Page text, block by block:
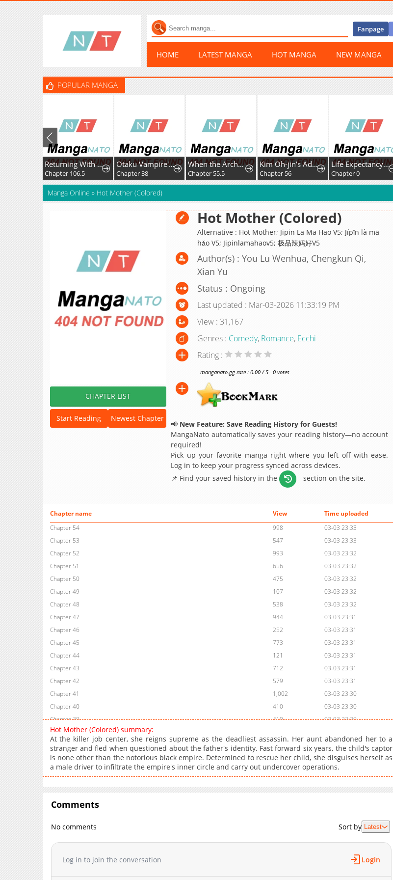
Fanpage
HOME LATEST MANGA HOT MANGA NEW MANGA
POPULAR MANGA
Returning With Absolutely Nothing
Chapter 106.5
Otaku Vampire's Love Bite
Chapter 38
When the Archduke's Leash Is Pulled
Chapter 55.5
Kim Oh-jin’s Adventures with Strange Animals
Chapter 56
Life Expectancy Shop Playing With the Moon
Chapter 0
Manga Online » Hot Mother (Colored)
CHAPTER LIST
Start Reading Newest Chapter
Hot Mother (Colored)
Alternative : Hot Mother; Jipin La Ma Hao V5; Jípǐn là mā
hǎo V5; Jipinlamahaov5; 极品辣妈好V5
Author(s) : You Lu Wenhua, Chengkun Qi,
Xian Yu
Status : Ongoing
Last updated : Mar-03-2026 11:33:19 PM
View : 31,167
Genres : Comedy, Romance, Ecchi
Rating :
manganato.gg rate : 0.00 / 5 - 0 votes
📢 New Feature: Save Reading History for Guests!
MangaNato automatically saves your reading history—no account
required!
Pick up your favorite manga right where you left off with ease.
Log in to keep your progress synced across devices.
📌 Find your saved history in the
section on the site.
Chapter name View
Time uploaded
Chapter 54
998
03-03 23:33
Chapter 53
547
03-03 23:33
Chapter 52
993
03-03 23:32
Chapter 51
656
03-03 23:32
Chapter 50
475
03-03 23:32
Chapter 49
107
03-03 23:32
Chapter 48
538
03-03 23:32
Chapter 47
944
03-03 23:31
Chapter 46
252
03-03 23:31
Chapter 45
773
03-03 23:31
Chapter 44
121
03-03 23:31
Chapter 43
712
03-03 23:31
Chapter 42
579
03-03 23:31
Chapter 41
1,002
03-03 23:30
Chapter 40
410
03-03 23:30
Chapter 39
419
03-03 23:30
Chapter 38
Chapter 37
434
03-03 23:29
Chapter 36
464
03-03 23:29
Chapter 35
778
03-03 23:29
Chapter 32
Chapter 29
Chapter 28
03-03 23:27
Hot Mother (Colored) summary:
At the killer job center, she reigns supreme as the deadliest assassin. Her aunt abandoned her to a
stranger and fled when questioned about the father's identity. Fast forward six years, the child's captor
is none other than the notorious black empire. Determined to rescue her child, she disguises herself as
a male driver to infiltrate the empire's inner circle and carry out undercover operations.
Comments
No comments Sort by Latest
Log in to join the conversation Login